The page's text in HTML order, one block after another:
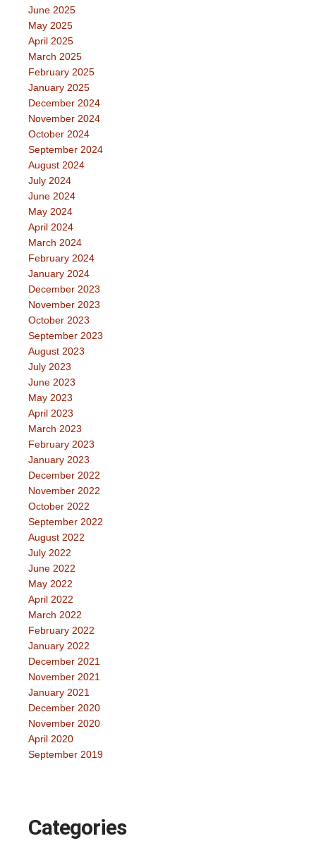
June 2025
May 2025
April 2025
March 2025
February 2025
January 2025
December 2024
November 2024
October 2024
September 2024
August 2024
July 2024
June 2024
May 2024
April 2024
March 2024
February 2024
January 2024
December 2023
November 2023
October 2023
September 2023
August 2023
July 2023
June 2023
May 2023
April 2023
March 2023
February 2023
January 2023
December 2022
November 2022
October 2022
September 2022
August 2022
July 2022
June 2022
May 2022
April 2022
March 2022
February 2022
January 2022
December 2021
November 2021
January 2021
December 2020
November 2020
April 2020
September 2019
Categories